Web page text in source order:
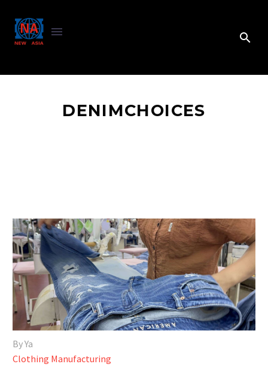
DENIMCHOICES
By Ya
Clothing Manufacturing